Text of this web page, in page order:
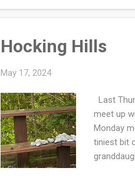
Hocking Hills
May 17, 2024
Last
meet up
Monday
tiniest bit